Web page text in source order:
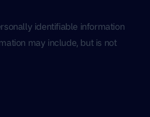
identifiable information
may include, but is not